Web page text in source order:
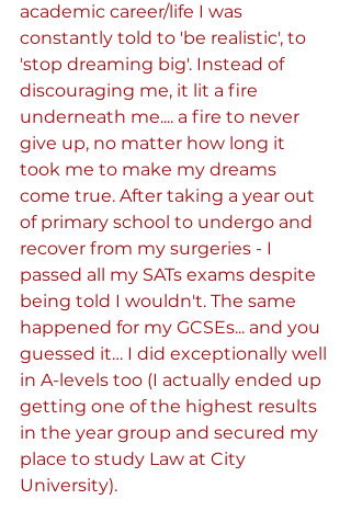
academic career/life I was
constantly told to 'be realistic', to
'stop dreaming big'. Instead of
discouraging me, it lit a fire
underneath me.... a fire to never
give up, no matter how long it
took me to make my dreams
come true. After taking a year out
of primary school to undergo and
recover from my surgeries - I
passed all my SATs exams despite
being told I wouldn't. The same
happened for my GCSEs... and you
guessed it… I did exceptionally well
in A-levels too (I actually ended up
getting one of the highest results
in the year group and secured my
place to study Law at City
University).